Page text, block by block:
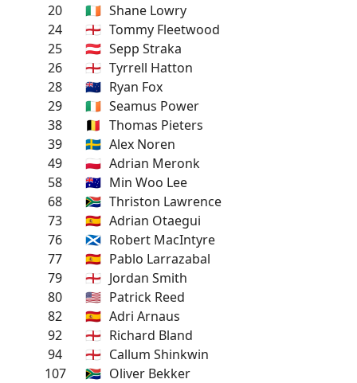
20
🇮🇪 Shane Lowry
24
🏴󠁧󠁢󠁥󠁮󠁧󠁿 Tommy Fleetwood
25
🇦🇹 Sepp Straka
26
🏴󠁧󠁢󠁥󠁮󠁧󠁿 Tyrrell Hatton
28
🇳🇿 Ryan Fox
29
🇮🇪 Seamus Power
38
🇧🇪 Thomas Pieters
39
🇸🇪 Alex Noren
49
🇵🇱 Adrian Meronk
58
🇦🇺 Min Woo Lee
68
🇿🇦 Thriston Lawrence
73
🇪🇸 Adrian Otaegui
76
🏴󠁧󠁢󠁳󠁣󠁴󠁿 Robert MacIntyre
77
🇪🇸 Pablo Larrazabal
79
🏴󠁧󠁢󠁥󠁮󠁧󠁿 Jordan Smith
80
🇺🇸 Patrick Reed
82
🇪🇸 Adri Arnaus
92
🏴󠁧󠁢󠁥󠁮󠁧󠁿 Richard Bland
94
🏴󠁧󠁢󠁥󠁮󠁧󠁿 Callum Shinkwin
107
🇿🇦 Oliver Bekker